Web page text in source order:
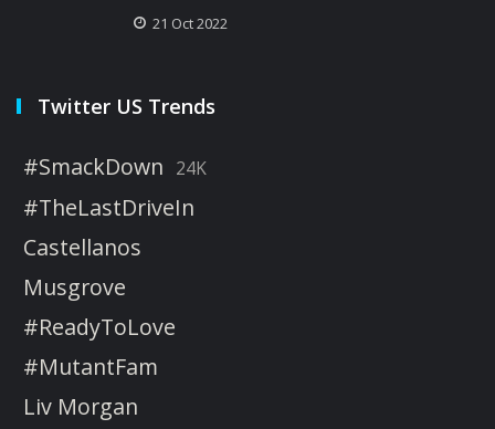
21 Oct 2022
Twitter US Trends
#SmackDown 24K
#TheLastDriveIn
Castellanos
Musgrove
#ReadyToLove
#MutantFam
Liv Morgan